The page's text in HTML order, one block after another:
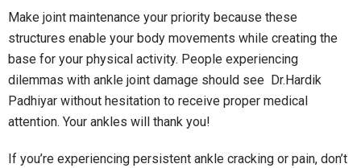
Make joint maintenance your priority because these
structures enable your body movements while creating the
base for your physical activity. People experiencing
dilemmas with ankle joint damage should see Dr.Hardik
Padhiyar without hesitation to receive proper medical
attention. Your ankles will thank you!
If you’re experiencing persistent ankle cracking or pain, don’t